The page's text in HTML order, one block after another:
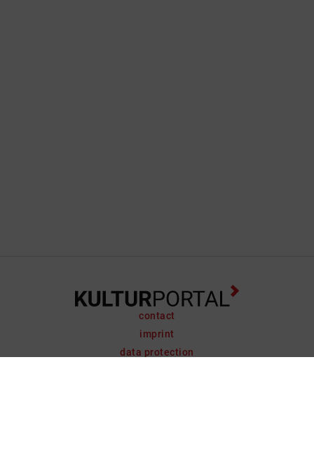
contact
imprint
data protection